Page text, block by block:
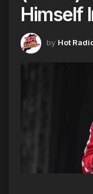
Himself
by Hot